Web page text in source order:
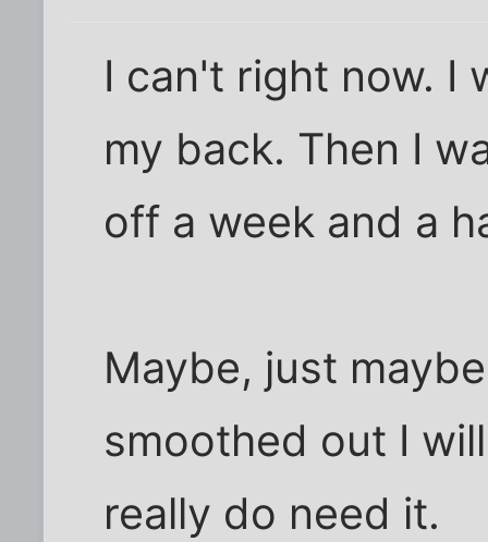
I can't right now. I
my back. Then I
off a week and a
Maybe, just
smoothed out I
really do need it.